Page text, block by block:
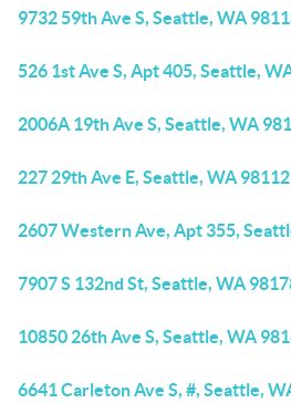
9732 59th Ave S, Seattle, WA
526 1st Ave S, Apt 405, Seattle,
2006A 19th Ave S, Seattle, WA
227 29th Ave E, Seattle, WA 98112
2607 Western Ave, Apt 355,
7907 S 132nd St, Seattle, WA
10850 26th Ave S, Seattle, WA
6641 Carleton Ave S, #, Seattle,